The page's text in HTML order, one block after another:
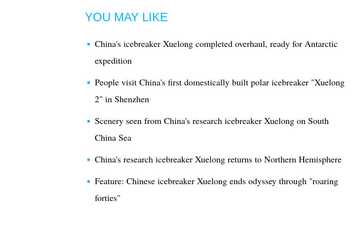
YOU MAY LIKE
China's icebreaker Xuelong completed overhaul, ready for Antarctic
expedition
People visit China's first domestically built polar icebreaker "Xuelong
2" in Shenzhen
Scenery seen from China's research icebreaker Xuelong on South
China Sea
China's research icebreaker Xuelong returns to Northern Hemisphere
Feature: Chinese icebreaker Xuelong ends odyssey through "roaring
forties"